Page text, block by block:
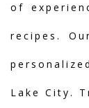
of
recipes.
Lake City.